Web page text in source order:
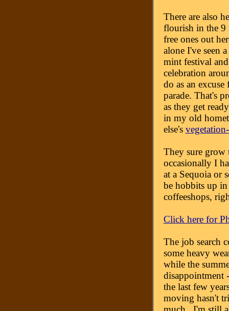
There are also
flourish in the 9
free ones out
alone I've seen
mint festival
celebration
do as an
parade. That's
as they get
in my old
else's
They sure grow
occasionally I
at a Sequoia or
be hobbits up
coffeeshops,
Click here for
The job search
some heavy
while the
disappointment
the last few
moving hasn't